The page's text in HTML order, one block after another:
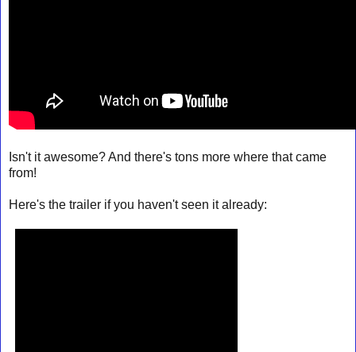
Isn't it awesome? And there's tons more where that came
from!
Here's the trailer if you haven't seen it already: